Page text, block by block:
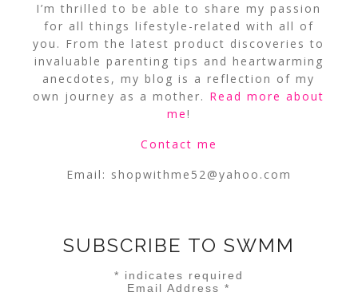
I’m thrilled to be able to share my passion
for all things lifestyle-related with all of
you. From the latest product discoveries to
invaluable parenting tips and heartwarming
anecdotes, my blog is a reflection of my
own journey as a mother. Read more about
me!
Contact me
Email: shopwithme52@yahoo.com
SUBSCRIBE TO SWMM
* indicates required
Email Address*